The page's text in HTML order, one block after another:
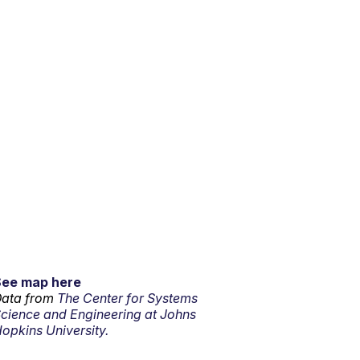
map here
from The Center for Systems
and Engineering at Johns
University.